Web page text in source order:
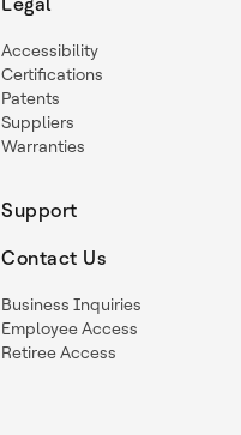
Accessibility
Certifications
Patents
Suppliers
Warranties
Support
Contact Us
Business Inquiries
Employee Access
Retiree Access